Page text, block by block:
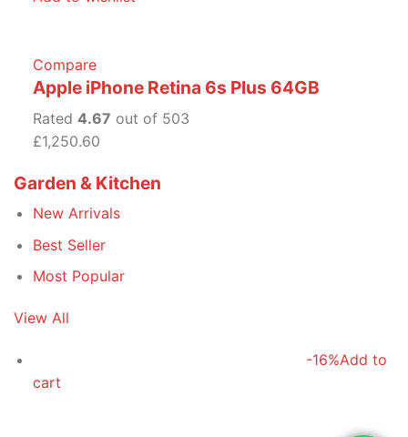
Compare
Apple iPhone Retina 6s Plus 64GB
Rated 4.67 out of 503
£1,250.60
Garden & Kitchen
New Arrivals
Best Seller
Most Popular
View All
-16%Add to
cart